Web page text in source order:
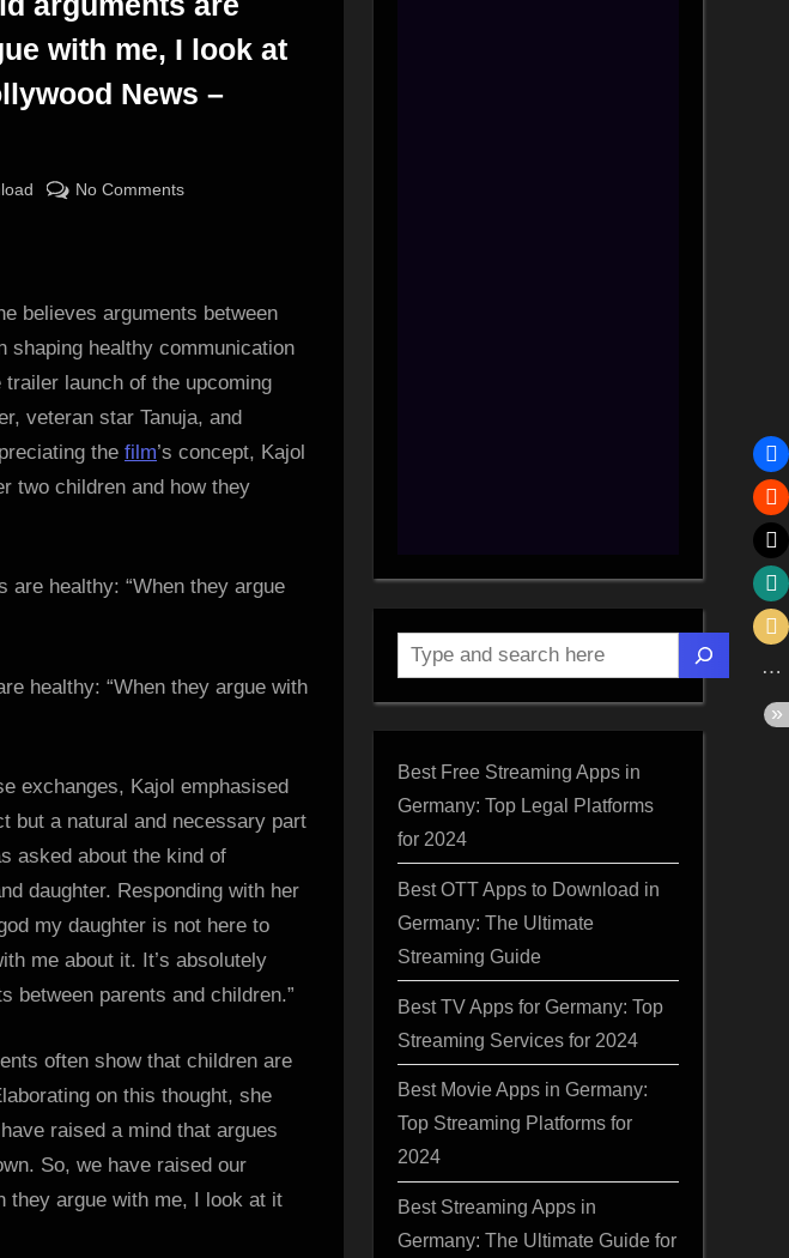
with me, I look at
News –
No Commentson
child
arguments
healthy:
“When
they
argue
as
:
Bollywood
News
Bollywood
Hungama
believes arguments between
shaping healthy communication
launch of the upcoming
veteran star Tanuja, and
the film’s concept, Kajol
two children and how they
healthy: “When they argue with
exchanges, Kajol emphasised
but a natural and necessary part
asked about the kind of
daughter. Responding with her
my daughter is not here to
me about it. It’s absolutely
between parents and children.”
often show that children are
on this thought, she
raised a mind that argues
So, we have raised our
they argue with me, I look at it
Search
Best Free Streaming Apps in
Germany: Top Legal Platforms
for 2024
Best OTT Apps to Download in
Germany: The Ultimate
Streaming Guide
Best TV Apps for Germany: Top
Streaming Services for 2024
Best Movie Apps in Germany:
Top Streaming Platforms for
2024
Best Streaming Apps in
Germany: The Ultimate Guide for